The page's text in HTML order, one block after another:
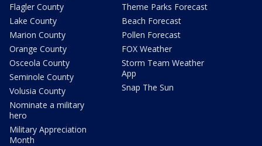
Flagler County
Lake County
Marion County
Orange County
Osceola County
Seminole County
Volusia County
Nominate a military
hero
Military Appreciation
Month
Theme Parks Forecast
Beach Forecast
Pollen Forecast
FOX Weather
Storm Team Weather
App
Snap The Sun